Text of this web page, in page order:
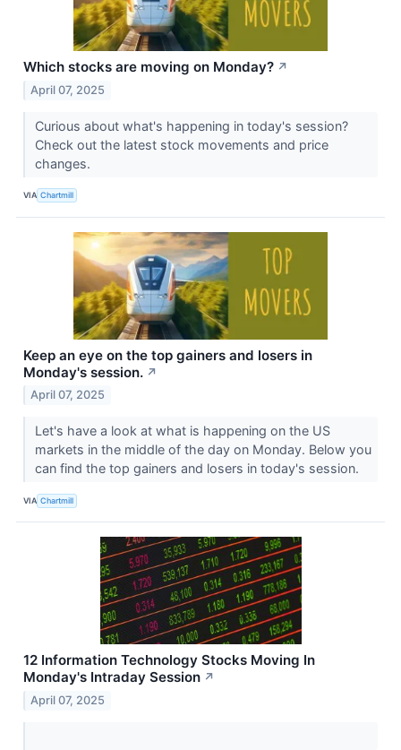
Which stocks are moving on Monday? ↗
April 07, 2025
Curious about what's happening in today's session?
Check out the latest stock movements and price
changes.
VIA Chartmill
Keep an eye on the top gainers and losers in
Monday's session. ↗
April 07, 2025
Let's have a look at what is happening on the US
markets in the middle of the day on Monday. Below you
can find the top gainers and losers in today's session.
VIA Chartmill
12 Information Technology Stocks Moving In
Monday's Intraday Session ↗
April 07, 2025